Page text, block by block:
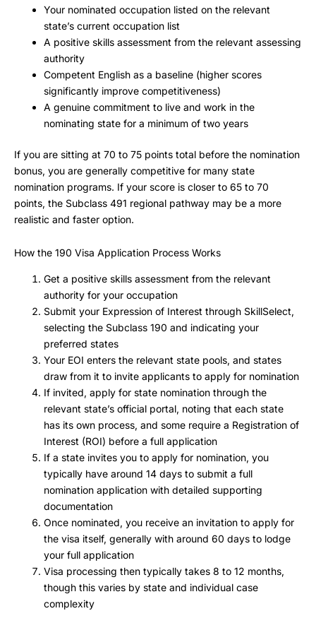
Your nominated occupation listed on the relevant
state’s current occupation list
A positive skills assessment from the relevant assessing
authority
Competent English as a baseline (higher scores
significantly improve competitiveness)
A genuine commitment to live and work in the
nominating state for a minimum of two years
If you are sitting at 70 to 75 points total before the nomination
bonus, you are generally competitive for many state
nomination programs. If your score is closer to 65 to 70
points, the Subclass 491 regional pathway may be a more
realistic and faster option.
How the 190 Visa Application Process Works
Get a positive skills assessment from the relevant
authority for your occupation
Submit your Expression of Interest through SkillSelect,
selecting the Subclass 190 and indicating your
preferred states
Your EOI enters the relevant state pools, and states
draw from it to invite applicants to apply for nomination
If invited, apply for state nomination through the
relevant state’s official portal, noting that each state
has its own process, and some require a Registration of
Interest (ROI) before a full application
If a state invites you to apply for nomination, you
typically have around 14 days to submit a full
nomination application with detailed supporting
documentation
Once nominated, you receive an invitation to apply for
the visa itself, generally with around 60 days to lodge
your full application
Visa processing then typically takes 8 to 12 months,
though this varies by state and individual case
complexity